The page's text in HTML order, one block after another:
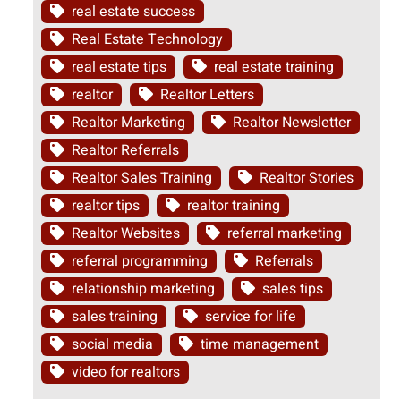
real estate success
Real Estate Technology
real estate tips
real estate training
realtor
Realtor Letters
Realtor Marketing
Realtor Newsletter
Realtor Referrals
Realtor Sales Training
Realtor Stories
realtor tips
realtor training
Realtor Websites
referral marketing
referral programming
Referrals
relationship marketing
sales tips
sales training
service for life
social media
time management
video for realtors